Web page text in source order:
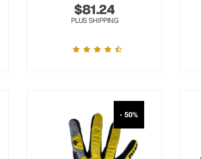
$81.24
PLUS SHIPPING
- 50%